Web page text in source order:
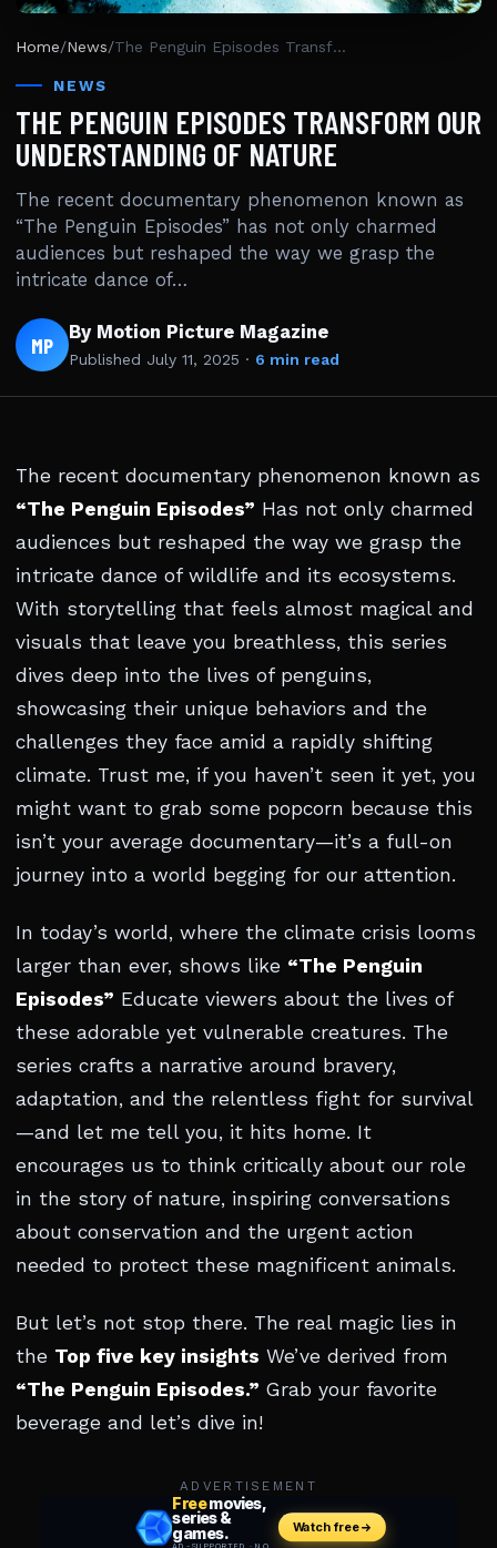
Home/News/ The Penguin Episodes Transform Our Understanding Of Nature
NEWS
THE PENGUIN EPISODES TRANSFORM OUR
UNDERSTANDING OF NATURE
The recent documentary phenomenon known as
“The Penguin Episodes” has not only charmed
audiences but reshaped the way we grasp the
intricate dance of…
MP By Motion Picture Magazine
Published July 11, 2025 · 6 min read
The recent documentary phenomenon known as
“The Penguin Episodes” Has not only charmed
audiences but reshaped the way we grasp the
intricate dance of wildlife and its ecosystems.
With storytelling that feels almost magical and
visuals that leave you breathless, this series
dives deep into the lives of penguins,
showcasing their unique behaviors and the
challenges they face amid a rapidly shifting
climate. Trust me, if you haven’t seen it yet, you
might want to grab some popcorn because this
isn’t your average documentary—it’s a full-on
journey into a world begging for our attention.
In today’s world, where the climate crisis looms
larger than ever, shows like “The Penguin
Episodes” Educate viewers about the lives of
these adorable yet vulnerable creatures. The
series crafts a narrative around bravery,
adaptation, and the relentless fight for survival
—and let me tell you, it hits home. It
encourages us to think critically about our role
in the story of nature, inspiring conversations
about conservation and the urgent action
needed to protect these magnificent animals.
But let’s not stop there. The real magic lies in
the Top five key insights We’ve derived from
“The Penguin Episodes.” Grab your favorite
beverage and let’s dive in!
ADVERTISEMENT